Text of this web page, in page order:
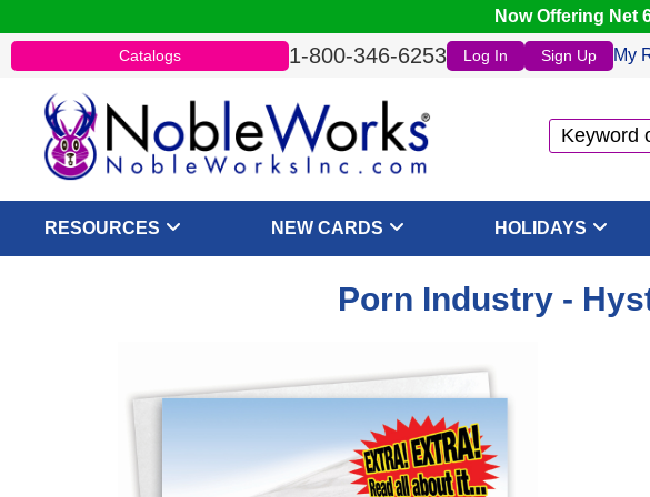
Now Offering Net
Catalogs 1-800-346-6253 Log In Sign Up My
RESOURCES NEW CARDS HOLIDAYS
Porn Industry -